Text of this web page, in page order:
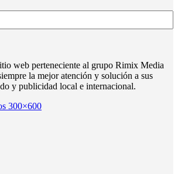
web perteneciente al grupo Rimix Media
la mejor atención y solución a sus
y publicidad local e internacional.